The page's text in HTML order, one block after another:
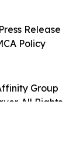
Group
All Rights
Release
Policy